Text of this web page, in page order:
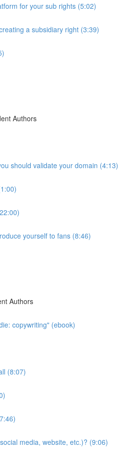
for your sub rights (5:02)
a subsidiary right (3:39)
Authors
should validate your domain (4:13)
yourself to fans (8:46)
Authors
copywriting" (ebook)
(8:07)
media, website, etc.)? (9:06)